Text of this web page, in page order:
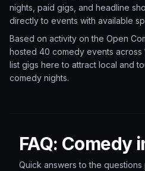
nights, paid gigs, and headline
directly to events with available
Based on activity on the Open
hosted 40 comedy events across
list gigs here to attract local and
comedy nights.
FAQ: Comedy
Quick answers to the questions